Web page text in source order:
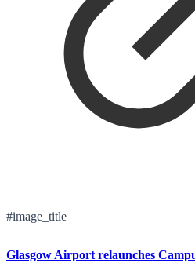
#image_title
Glasgow Airport relaunches